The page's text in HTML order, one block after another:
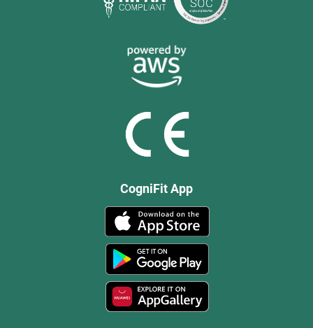
CogniFit App